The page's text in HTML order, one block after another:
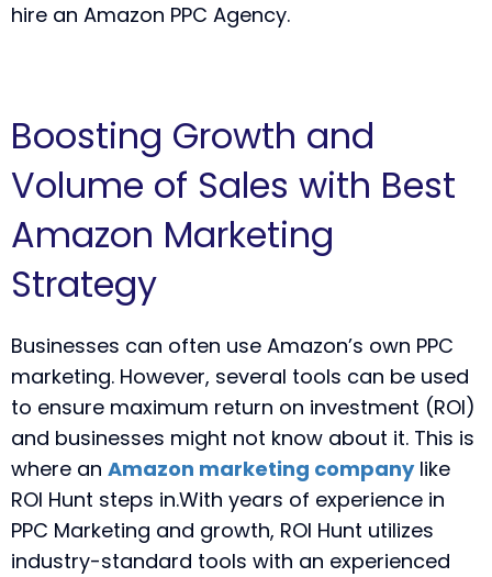
hire an Amazon PPC Agency.
Boosting Growth and
Volume of Sales with Best
Amazon Marketing
Strategy
Businesses can often use Amazon’s own PPC
marketing. However, several tools can be used
to ensure maximum return on investment (ROI)
and businesses might not know about it. This is
where an Amazon marketing companylike
ROI Hunt steps in.With years of experience in
PPC Marketing and growth, ROI Hunt utilizes
industry-standard tools with an experienced